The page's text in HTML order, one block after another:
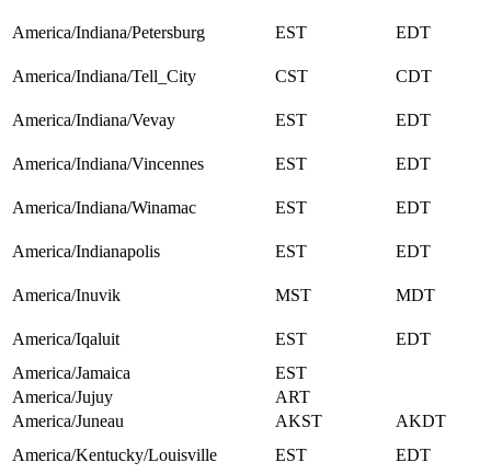
America/Indiana/Petersburg EST EDT
America/Indiana/Tell_City CST CDT
America/Indiana/Vevay EST EDT
America/Indiana/Vincennes EST EDT
America/Indiana/Winamac EST EDT
America/Indianapolis EST EDT
America/Inuvik MST MDT
America/Iqaluit EST
EDT
America/Jamaica
EST
America/Jujuy
ART
America/Juneau
AKST
AKDT
America/Kentucky/Louisville
EST EDT